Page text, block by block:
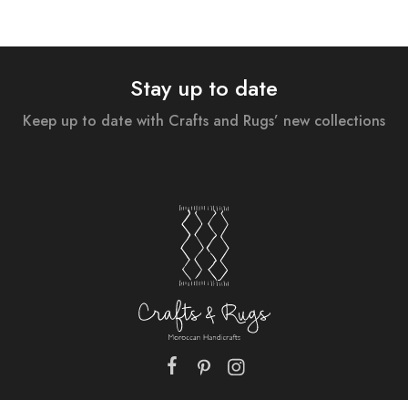
Stay up to date
Keep up to date with Crafts and Rugs’ new collections